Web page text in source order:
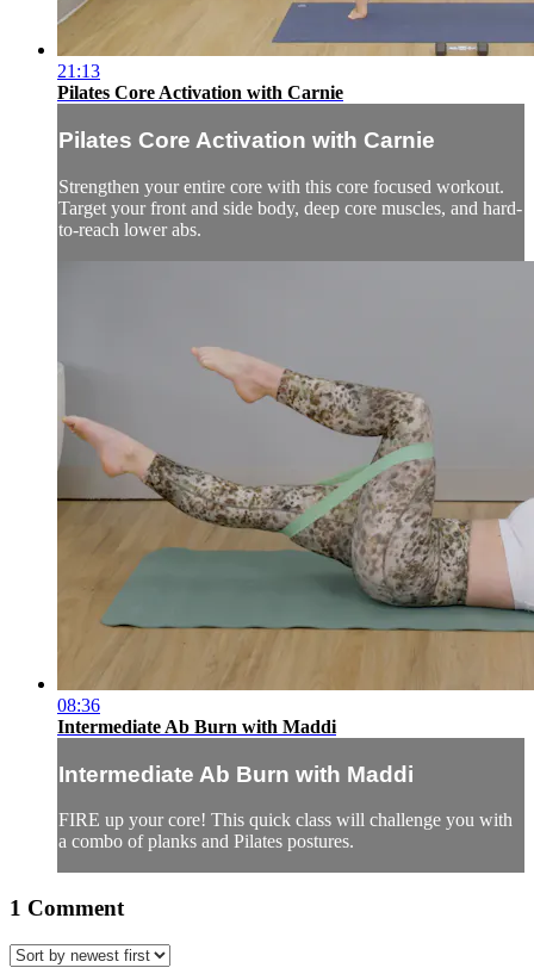
21:13
Pilates Core Activation with Carnie
Pilates Core Activation with Carnie
Strengthen your entire core with this core focused workout.
Target your front and side body, deep core muscles, and hard-
to-reach lower abs.
08:36
Intermediate Ab Burn with Maddi
Intermediate Ab Burn with Maddi
FIRE up your core! This quick class will challenge you with
a combo of planks and Pilates postures.
1 Comment